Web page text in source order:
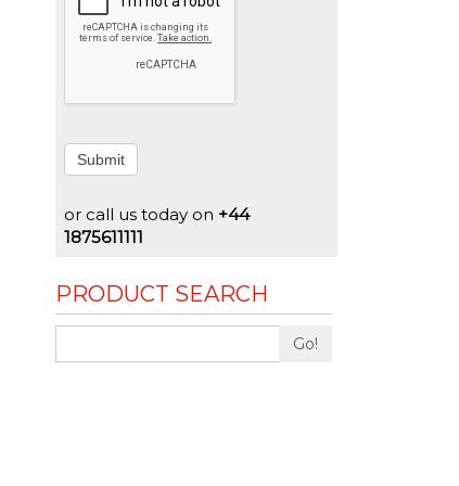
Submit
or call us today on +44
1875611111
PRODUCT SEARCH
Go!